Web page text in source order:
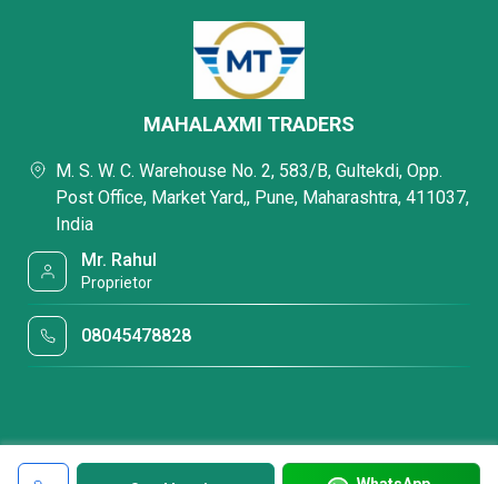
MAHALAXMI TRADERS
M. S. W. C. Warehouse No. 2, 583/B, Gultekdi, Opp.
Post Office, Market Yard,, Pune, Maharashtra, 411037,
India
Mr. Rahul
Proprietor
08045478828